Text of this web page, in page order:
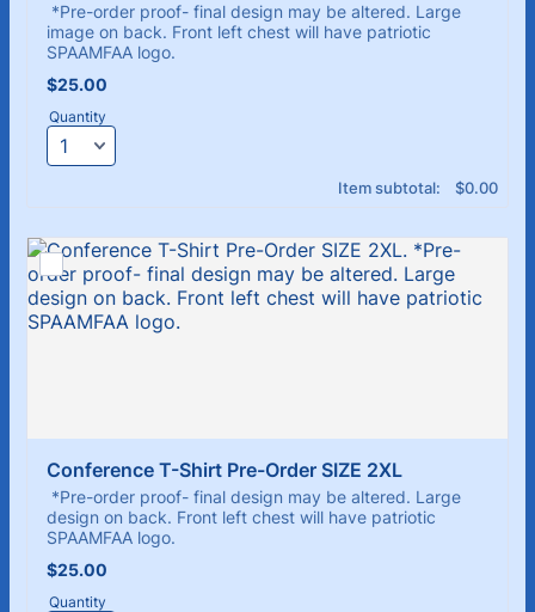
*Pre-order proof- final design may be altered. Large
image on back. Front left chest will have patriotic
SPAAMFAA logo.
$25.00
$25.00
Quantity
Item subtotal: $0.00
$0.00
Conference T-Shirt Pre-Order SIZE 2XL
*Pre-order proof- final design may be altered. Large
design on back. Front left chest will have patriotic
SPAAMFAA logo.
$25.00
$25.00
Quantity